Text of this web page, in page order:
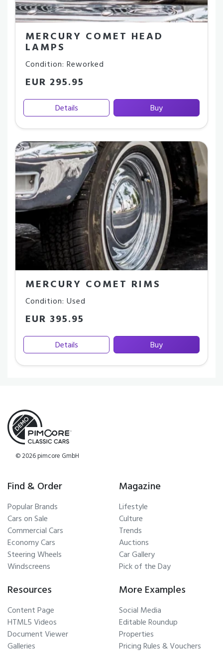
MERCURY COMET HEAD
LAMPS
Condition: Reworked
EUR 295.95
Details Buy
MERCURY COMET RIMS
Condition: Used
EUR 395.95
Details Buy
© 2026 pimcore GmbH
Find & Order
Popular Brands
Cars on Sale
Commercial Cars
Economy Cars
Steering Wheels
Windscreens
Magazine
Lifestyle
Culture
Trends
Auctions
Car Gallery
Pick of the Day
Resources
Content Page
HTML5 Videos
Document Viewer
Galleries
More Examples
Social Media
Editable Roundup
Properties
Pricing Rules & Vouchers